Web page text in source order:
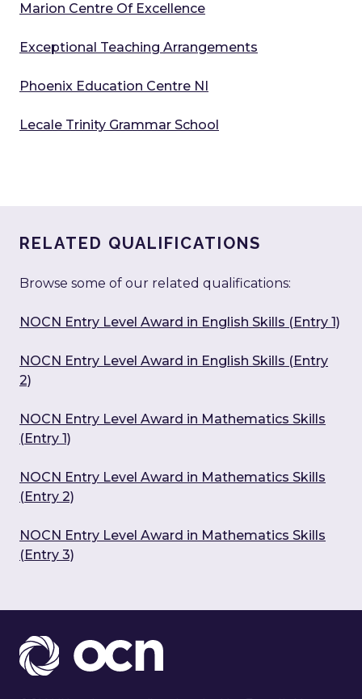
Marion Centre Of Excellence
Exceptional Teaching Arrangements
Phoenix Education Centre NI
Lecale Trinity Grammar School
RELATED QUALIFICATIONS
Browse some of our related qualifications:
NOCN Entry Level Award in English Skills (Entry 1)
NOCN Entry Level Award in English Skills (Entry
2)
NOCN Entry Level Award in Mathematics Skills
(Entry 1)
NOCN Entry Level Award in Mathematics Skills
(Entry 2)
NOCN Entry Level Award in Mathematics Skills
(Entry 3)